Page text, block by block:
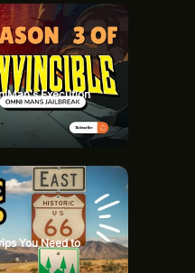
Execution
You Need to